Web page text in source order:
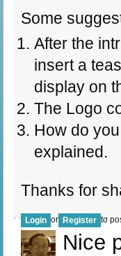
Some
After the
insert a
display on
The Logo
How do
explained.
Thanks for
Login or Register to
Nice